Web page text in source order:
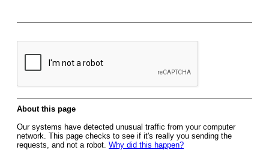
About this page
Our systems have detected unusual traffic from your computer
network. This page checks to see if it's really you sending the
requests, and not a robot. Why did this happen?